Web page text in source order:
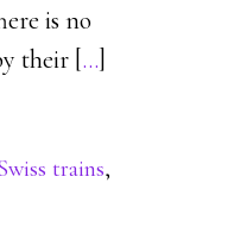
is no
their […]
trains,